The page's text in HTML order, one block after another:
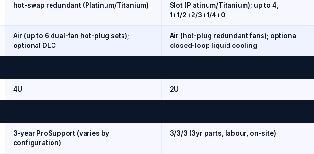
hot-swap redundant (Platinum/Titanium)
Slot (Platinum/Titanium); up to 4,
1+1/2+2/3+1/4+0
Air (up to 6 dual-fan hot-plug sets);
optional DLC
Air (hot-plug redundant fans); optional
closed-loop liquid cooling
4U 2U
3-year ProSupport (varies by
configuration)
3/3/3 (3yr parts, labour, on-site)